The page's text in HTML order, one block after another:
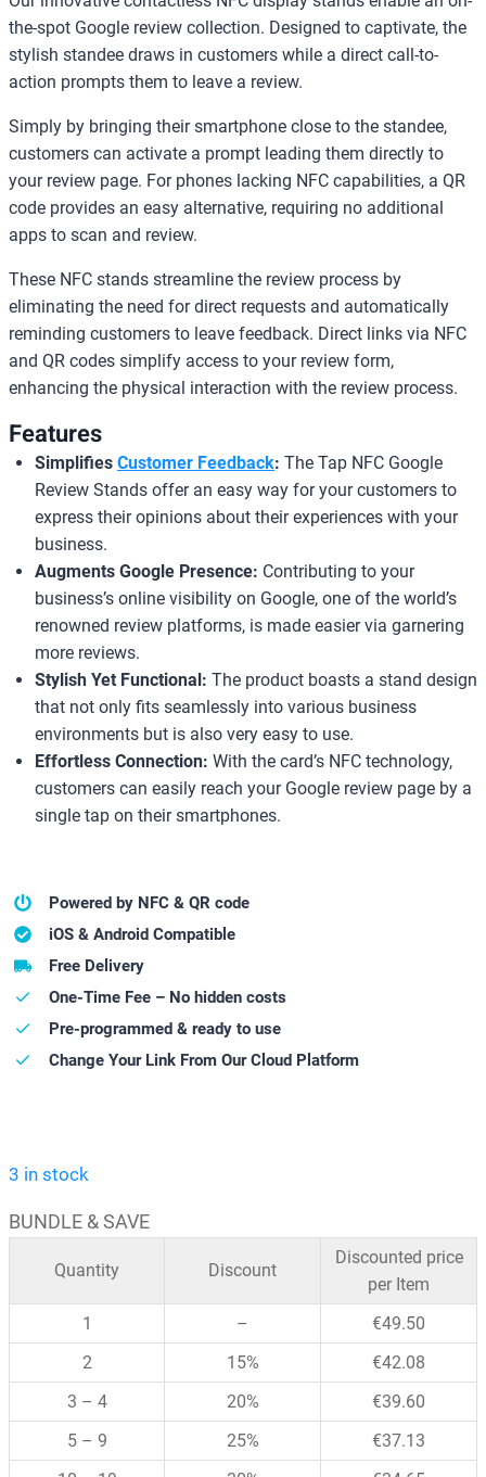
the-spot Google review collection. Designed to captivate, the
stylish standee draws in customers while a direct call-to-
action prompts them to leave a review.
Simply by bringing their smartphone close to the standee,
customers can activate a prompt leading them directly to
your review page. For phones lacking NFC capabilities, a QR
code provides an easy alternative, requiring no additional
apps to scan and review.
These NFC stands streamline the review process by
eliminating the need for direct requests and automatically
reminding customers to leave feedback. Direct links via NFC
and QR codes simplify access to your review form,
enhancing the physical interaction with the review process.
Features
Simplifies Customer Feedback: The Tap NFC Google
Review Stands offer an easy way for your customers to
express their opinions about their experiences with your
business.
Augments Google Presence: Contributing to your
business’s online visibility on Google, one of the world’s
renowned review platforms, is made easier via garnering
more reviews.
Stylish Yet Functional: The product boasts a stand design
that not only fits seamlessly into various business
environments but is also very easy to use.
Effortless Connection: With the card’s NFC technology,
customers can easily reach your Google review page by a
single tap on their smartphones.
Powered by NFC & QR code
iOS & Android Compatible
Free Delivery
One-Time Fee – No hidden costs
Pre-programmed & ready to use
Change Your Link From Our Cloud Platform
3 in stock
BUNDLE & SAVE
Quantity Discount
Discounted price
per Item
1
– €49.50
2
15% €42.08
3 – 4
20% €39.60
5 – 9
25% €37.13